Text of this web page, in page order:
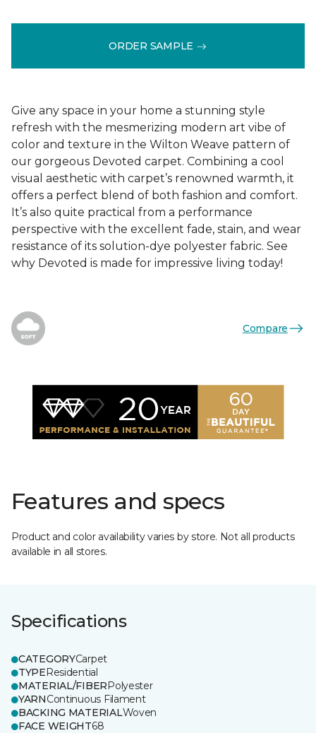
ORDER SAMPLE
Give any space in your home a stunning style
refresh with the mesmerizing modern art vibe of
color and texture in the Wilton Weave pattern of
our gorgeous Devoted carpet. Combining a cool
visual aesthetic with carpet’s renowned warmth, it
offers a perfect blend of both fashion and comfort.
It’s also quite practical from a performance
perspective with the excellent fade, stain, and wear
resistance of its solution-dye polyester fabric. See
why Devoted is made for impressive living today!
Compare
Features and specs
Product and color availability varies by store. Not all products
available in all stores.
Specifications
CATEGORYCarpet
TYPEResidential
MATERIAL/FIBERPolyester
YARNContinuous Filament
BACKING MATERIALWoven
FACE WEIGHT68